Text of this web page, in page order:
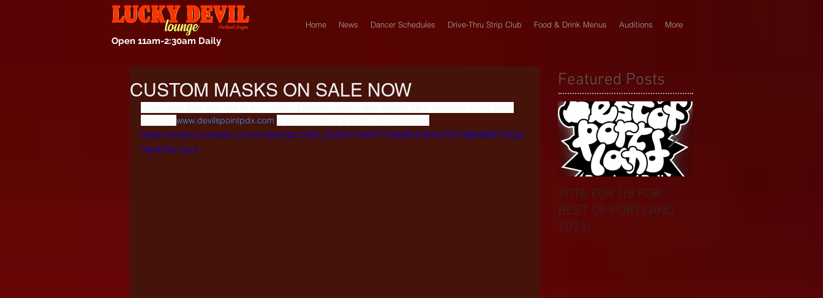
Open 11am-2:30am Daily
Home News Dancer Schedules Drive-Thru Strip Club Food & Drink Menus Auditions More
CUSTOM MASKS ON SALE NOW
www.devilspointpdx.com
https://video.wixstatic.com/video/4cc246_d53837e09715488fb53bbe761398d8f3/720p/
mp4/file.mp4
Featured Posts
VOTE FOR US FOR
BEST OF PORTLAND
2026!